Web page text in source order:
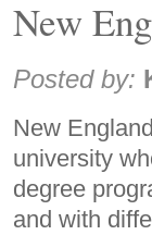
New
Share:
Posted by:
New
university
degree
and with